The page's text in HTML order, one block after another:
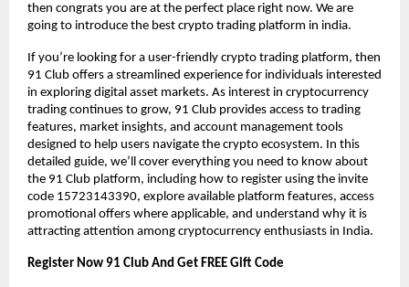
then congrats you are at the perfect place right now. We are
going to introduce the best crypto trading platform in india.
If you’re looking for a user-friendly crypto trading platform, then
91 Club offers a streamlined experience for individuals interested
in exploring digital asset markets. As interest in cryptocurrency
trading continues to grow, 91 Club provides access to trading
features, market insights, and account management tools
designed to help users navigate the crypto ecosystem. In this
detailed guide, we’ll cover everything you need to know about
the 91 Club platform, including how to register using the invite
code 15723143390, explore available platform features, access
promotional offers where applicable, and understand why it is
attracting attention among cryptocurrency enthusiasts in India.
Register Now 91 Club And Get FREE Gift Code